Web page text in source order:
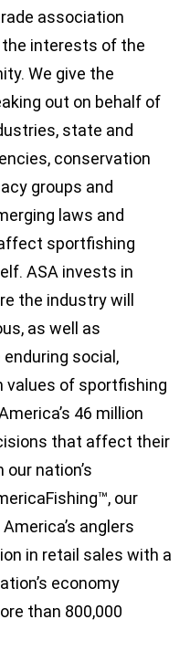
association
interests of the
We give the
out on behalf of
state and
conservation
groups and
laws and
sportfishing
ASA invests in
the industry will
as well as
social,
values of sportfishing
46 million
that affect their
nation’s
our
anglers
in retail sales with a
economy
than 800,000